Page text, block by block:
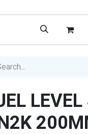
LEVEL